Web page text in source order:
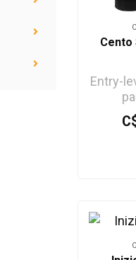
Cento
Entry-